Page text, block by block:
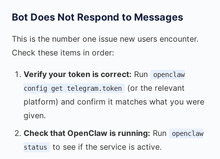
Bot Does Not Respond to Messages
This is the number one issue new users encounter.
Check these items in order:
Verify your token is correct: Run
openclaw
config get telegram.token
(or the relevant
platform) and confirm it matches what you were
given.
Check that OpenClaw is running: Run
openclaw
status
to see if the service is active.